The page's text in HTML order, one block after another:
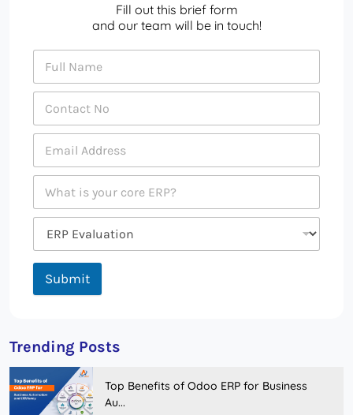
Fill out this brief form
and our team will be in touch!
Submit
Trending Posts
Top Benefits of Odoo ERP for Business
Au...